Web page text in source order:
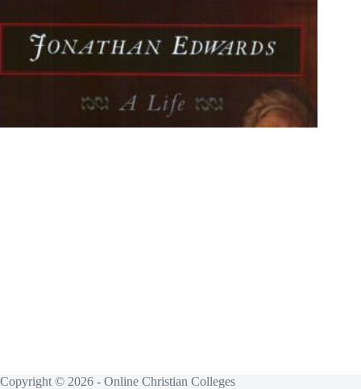
Copyright © 2026 - Online Christian Colleges